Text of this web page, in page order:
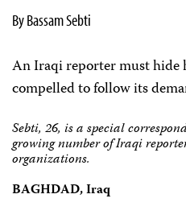
By Bassam Sebti
An Iraqi reporter must hide
compelled to follow its
Sebti, 26, is a special
growing number of Iraqi
organizations.
BAGHDAD, Iraq